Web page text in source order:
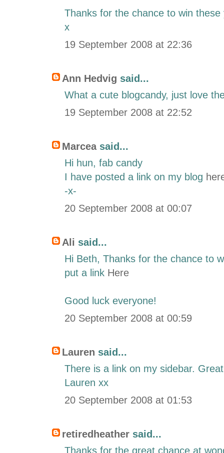
Thanks for the chance to win
x
19 September 2008 at 22:36
Ann Hedvig said...
What a cute blogcandy, just love
19 September 2008 at 22:52
Marceasaid...
Hi hun, fab candy
I have posted a link on my blog
-x-
20 September 2008 at 00:07
Ali said...
Hi Beth, Thanks for the chance to
put a link Here
Good luck everyone!
20 September 2008 at 00:59
Lauren said...
There is a link on my sidebar.
Lauren xx
20 September 2008 at 01:53
retiredheather said...
Thanks for the great chance at